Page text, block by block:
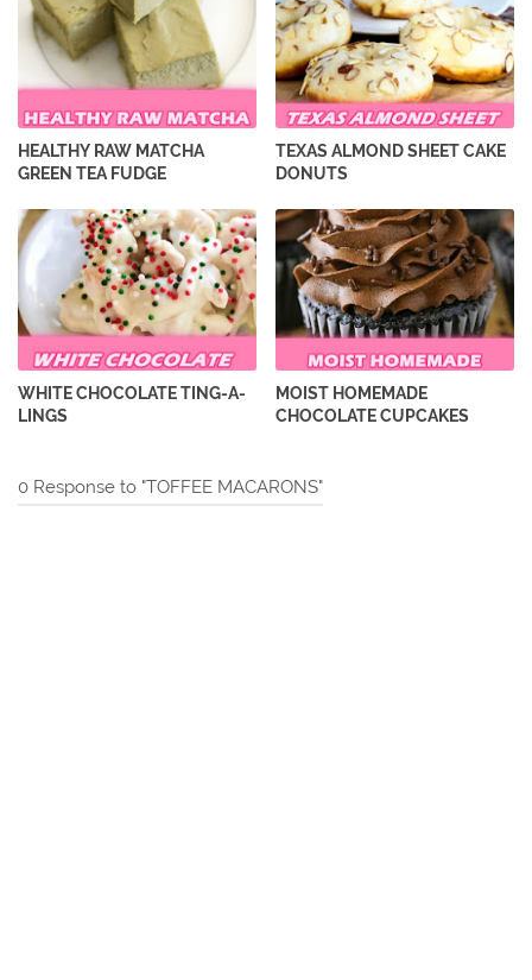
HEALTHY RAW MATCHA
GREEN TEA FUDGE
TEXAS ALMOND SHEET CAKE
DONUTS
WHITE CHOCOLATE TING-A-
LINGS
MOIST HOMEMADE
CHOCOLATE CUPCAKES
0 Response to "TOFFEE MACARONS"